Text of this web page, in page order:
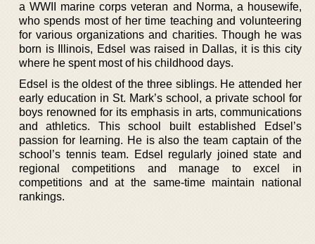
a WWII marine corps veteran and Norma, a housewife,
who spends most of her time teaching and volunteering
for various organizations and charities. Though he was
born is Illinois, Edsel was raised in Dallas, it is this city
where he spent most of his childhood days.
Edsel is the oldest of the three siblings. He attended her
early education in St. Mark’s school, a private school for
boys renowned for its emphasis in arts, communications
and athletics. This school built established Edsel’s
passion for learning. He is also the team captain of the
school’s tennis team. Edsel regularly joined state and
regional competitions and manage to excel in
competitions and at the same-time maintain national
rankings.